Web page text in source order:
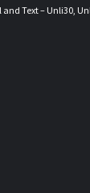
and Text – Unli30,